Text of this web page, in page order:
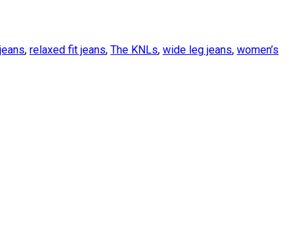
, relaxed fit jeans, The KNLs, wide leg jeans, women’s